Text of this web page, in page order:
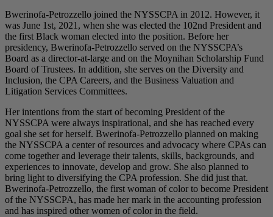
Bwerinofa-Petrozzello joined the NYSSCPA in 2012. However, it
was June 1st, 2021, when she was elected the 102nd President and
the first Black woman elected into the position. Before her
presidency, Bwerinofa-Petrozzello served on the NYSSCPA’s
Board as a director-at-large and on the Moynihan Scholarship Fund
Board of Trustees. In addition, she serves on the Diversity and
Inclusion, the CPA Careers, and the Business Valuation and
Litigation Services Committees.
Her intentions from the start of becoming President of the
NYSSCPA were always inspirational, and she has reached every
goal she set for herself. Bwerinofa-Petrozzello planned on making
the NYSSCPA a center of resources and advocacy where CPAs can
come together and leverage their talents, skills, backgrounds, and
experiences to innovate, develop and grow. She also planned to
bring light to diversifying the CPA profession. She did just that.
Bwerinofa-Petrozzello, the first woman of color to become President
of the NYSSCPA, has made her mark in the accounting profession
and has inspired other women of color in the field.